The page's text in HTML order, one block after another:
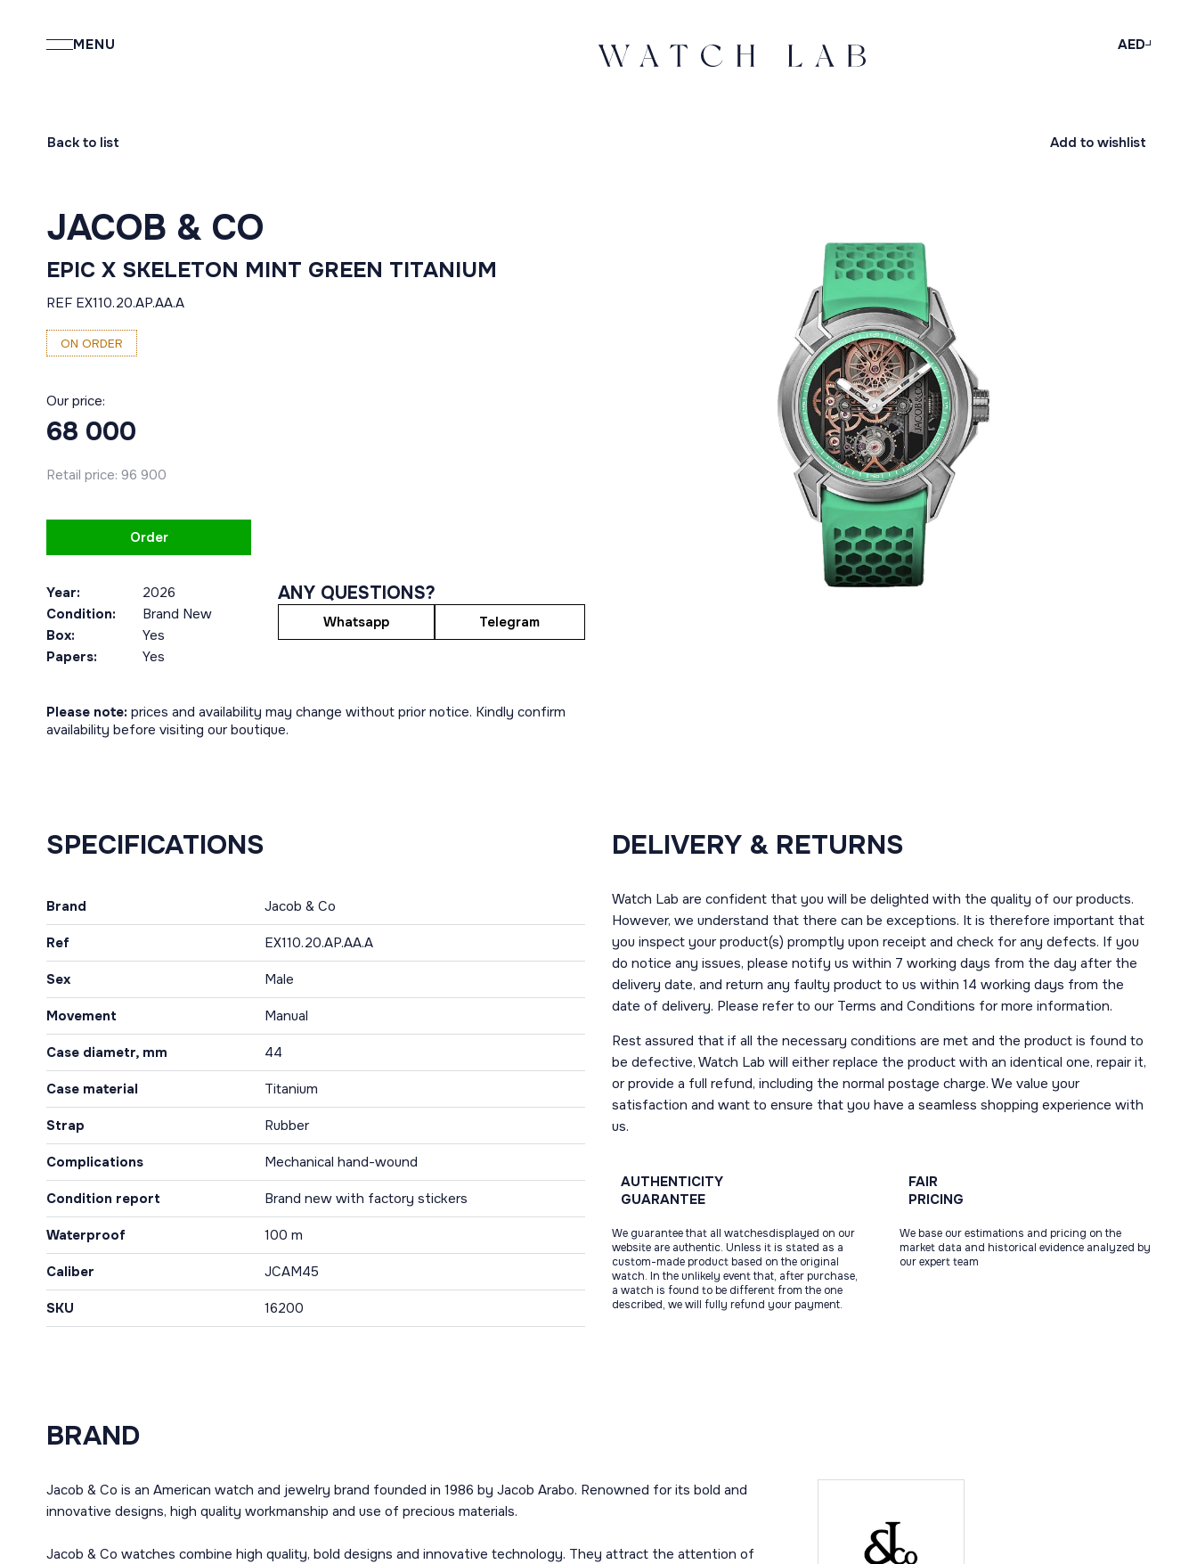
MENU AED
Back to list Add to wishlist
JACOB & CO
EPIC X SKELETON MINT GREEN TITANIUM
REF EX110.20.AP.AA.A
ON ORDER
Our price:
68 000
Retail price: 96 900
Order
Year:
2026
Condition:
Brand New
Box:
Yes
Papers:
Yes
ANY QUESTIONS?
Whatsapp Telegram
Please note: prices and availability may change without prior notice. Kindly confirm
availability before visiting our boutique.
SPECIFICATIONS
Brand Jacob & Co
Ref EX110.20.AP.AA.A
Sex Male
Movement Manual
Case diametr, mm 44
Case material Titanium
Strap Rubber
Complications Mechanical hand-wound
Condition report Brand new with factory stickers
Waterproof 100 m
Caliber JCAM45
SKU 16200
DELIVERY & RETURNS
Watch Lab are confident that you will be delighted with the quality of our products.
However, we understand that there can be exceptions. It is therefore important that
you inspect your product(s) promptly upon receipt and check for any defects. If you
do notice any issues, please notify us within 7 working days from the day after the
delivery date, and return any faulty product to us within 14 working days from the
date of delivery. Please refer to our Terms and Conditions for more information.
Rest assured that if all the necessary conditions are met and the product is found to
be defective, Watch Lab will either replace the product with an identical one, repair it,
or provide a full refund, including the normal postage charge. We value your
satisfaction and want to ensure that you have a seamless shopping experience with
us.
AUTHENTICITY
GUARANTEE
We guarantee that all watchesdisplayed on our
website are authentic. Unless it is stated as a
custom-made product based on the original
watch. In the unlikely event that, after purchase,
a watch is found to be different from the one
described, we will fully refund your payment.
FAIR
PRICING
We base our estimations and pricing on the
market data and historical evidence analyzed by
our expert team
BRAND
Jacob & Co is an American watch and jewelry brand founded in 1986 by Jacob Arabo. Renowned for its bold and
innovative designs, high quality workmanship and use of precious materials.
Jacob & Co watches combine high quality, bold designs and innovative technology. They attract the attention of